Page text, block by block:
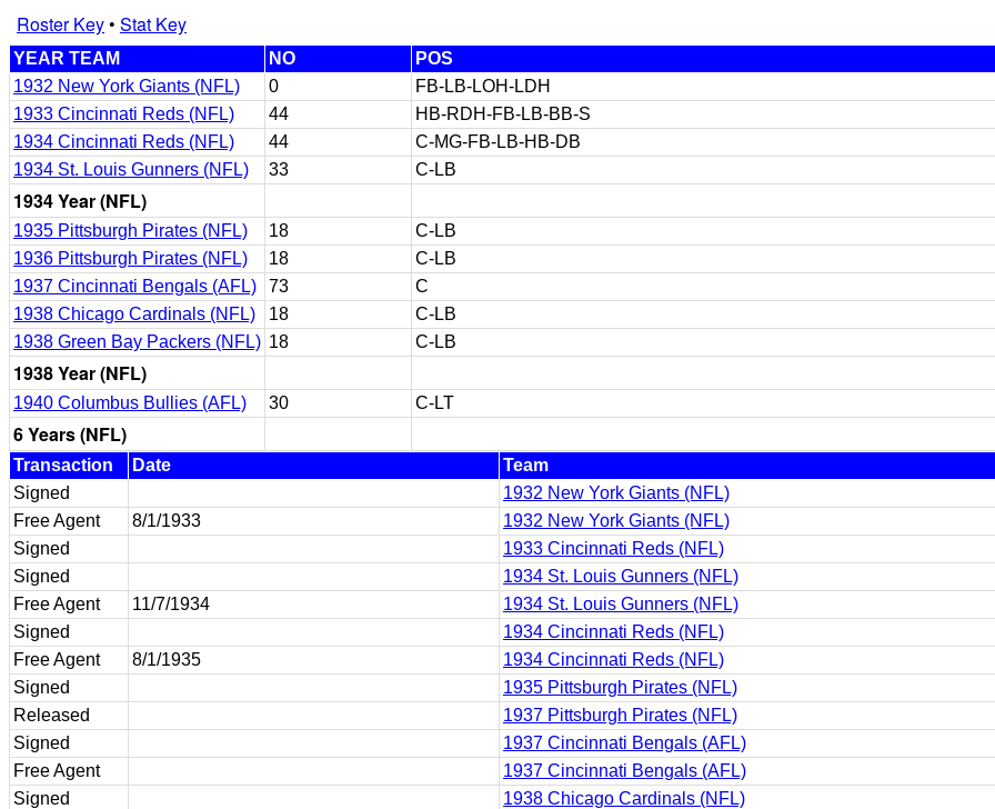
Roster Key• Stat Key
YEAR TEAM NO POS
1932 New York Giants (NFL)
0 FB-LB-LOH-LDH
1933 Cincinnati Reds (NFL)
44 HB-RDH-FB-LB-BB-S
1934 Cincinnati Reds (NFL)
44 C-MG-FB-LB-HB-DB
1934 St. Louis Gunners (NFL)
33 C-LB
1934 Year (NFL)
1935 Pittsburgh Pirates (NFL) 18 C-LB
1936 Pittsburgh Pirates (NFL)
18 C-LB
1937 Cincinnati Bengals (AFL)
73 C
1938 Chicago Cardinals (NFL)
18 C-LB
1938 Green Bay Packers (NFL) 18 C-LB
1938 Year (NFL)
1940 Columbus Bullies (AFL) 30 C-LT
6 Years (NFL)
Transaction Date
Team
Signed
1932 New York Giants (NFL)
Free Agent
8/1/1933
1932 New York Giants (NFL)
Signed
1933 Cincinnati Reds (NFL)
Signed
1934 St. Louis Gunners (NFL)
Free Agent
11/7/1934
1934 St. Louis Gunners (NFL)
Signed
1934 Cincinnati Reds (NFL)
Free Agent
8/1/1935
1934 Cincinnati Reds (NFL)
Signed
1935 Pittsburgh Pirates (NFL)
Released
1937 Pittsburgh Pirates (NFL)
Signed
1937 Cincinnati Bengals (AFL)
Free Agent
1937 Cincinnati Bengals (AFL)
Signed
1938 Chicago Cardinals (NFL)